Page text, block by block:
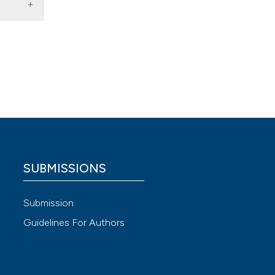
SUBMISSIONS
Submission
Guidelines For Authors